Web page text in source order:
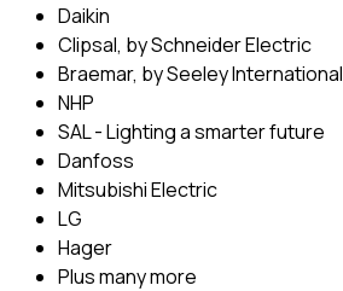
Daikin
Clipsal, by Schneider Electric
Braemar, by Seeley International
NHP
SAL - Lighting a smarter future
Danfoss
Mitsubishi Electric
LG
Hager
Plus many more